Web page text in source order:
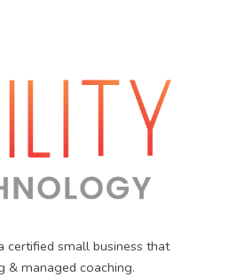
certified small business that
& managed coaching.